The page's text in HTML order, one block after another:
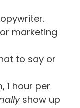
marketing
to say or
1 hour per
show up